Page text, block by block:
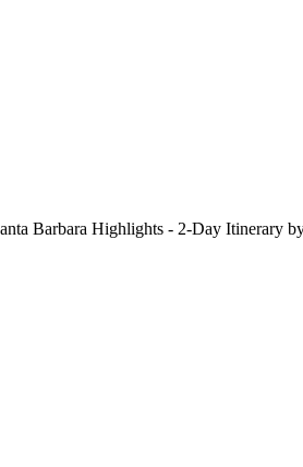
Barbara Highlights - 2-Day Itinerary